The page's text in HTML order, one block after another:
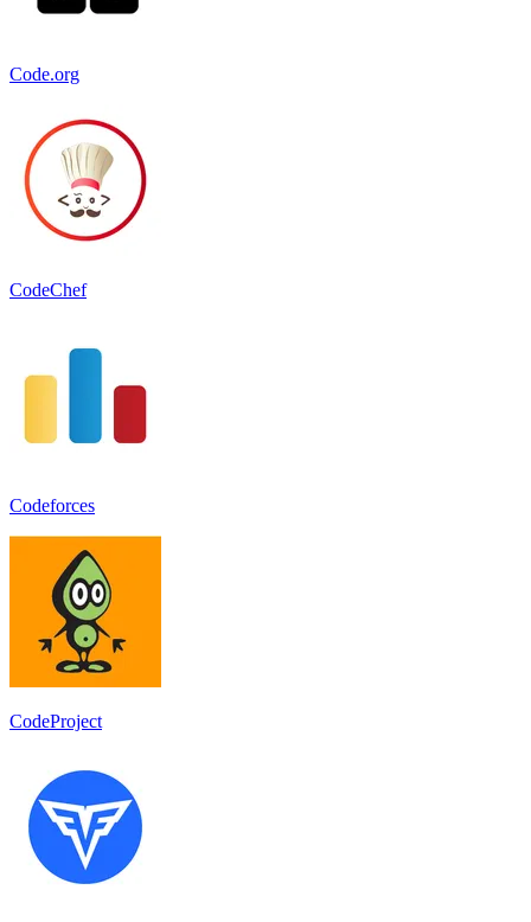
Code.org
CodeChef
Codeforces
CodeProject